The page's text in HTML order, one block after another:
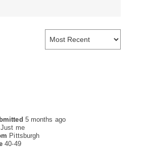
5 months ago
Just me
Pittsburgh
40-49